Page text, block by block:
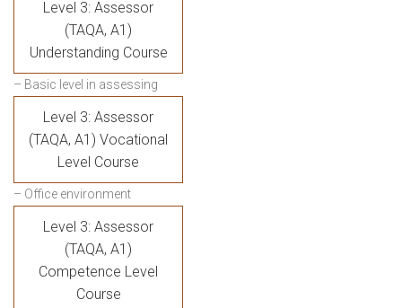
Level 3: Assessor
(TAQA, A1)
Understanding Course
– Basic level in assessing
Level 3: Assessor
(TAQA, A1) Vocational
Level Course
– Office environment
Level 3: Assessor
(TAQA, A1)
Competence Level
Course